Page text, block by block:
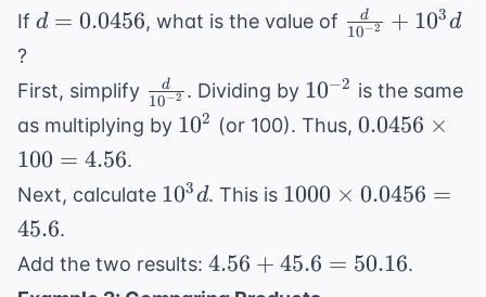
If d =
d = 0.0456, what is the value of \frac{d}
{10^{-2}}
+ 10^3d
10−2
d + 103d
?
First, simplify \frac{d}
{10^{-2}}
10−2
d . Dividing by 10^{-2}
10−2 is the same
as multiplying by 10^2
102 (or 100). Thus, 0.0456
100 =
4.56
0.0456 ×
100 = 4.56.
Next, calculate 10^3d
103d. This is 1000
0.0456
= 45.6
1000 × 0.0456 =
45.6.
Add the two results: 4.56
+
4.56 + 45.6 = 50.16.